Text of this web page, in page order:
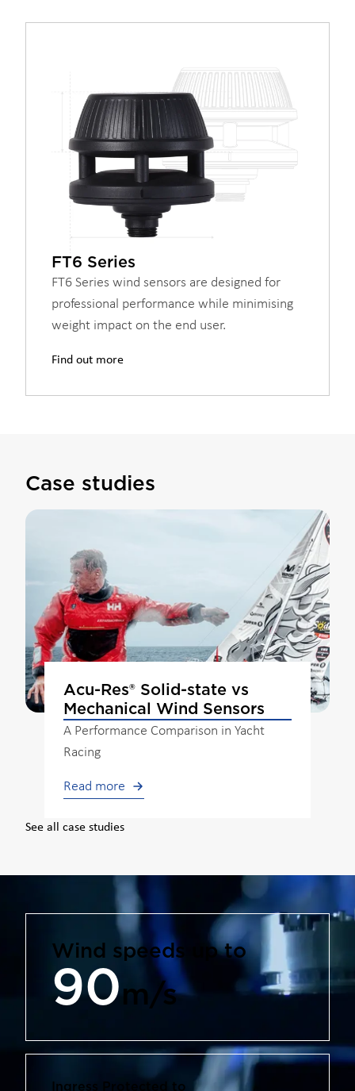
FT6 Series
FT6 Series wind sensors are designed for
professional performance while minimising
weight impact on the end user.
Find out more
Case studies
Acu-Res® Solid-state vs
Mechanical Wind Sensors
A Performance Comparison in Yacht
Racing
Read more
See all case studies
Wind speeds up to
90m/s
Ingress Protected to